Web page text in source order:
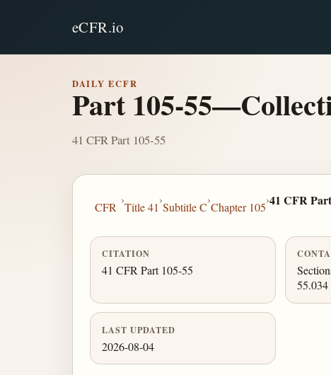
eCFR.io
DAILY ECFR
Part 105-
41 CFR Part 105-55
CFR
›
Title 41
›
Subtitle C
›
Chapter 105
›41 CFR
CITATION
41 CFR Part 105-55
55.034
LAST UPDATED
2026-08-04